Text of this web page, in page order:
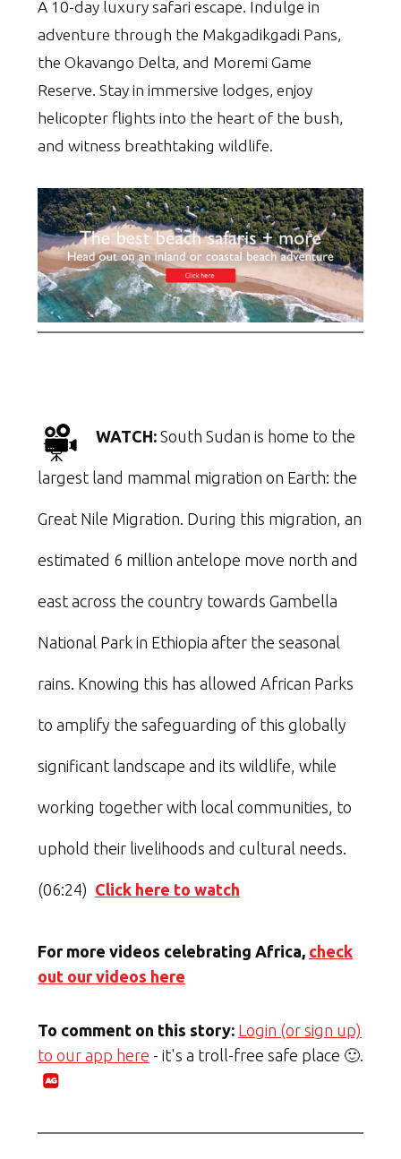
A 10-day luxury safari escape. Indulge in
adventure through the Makgadikgadi Pans,
the Okavango Delta, and Moremi Game
Reserve. Stay in immersive lodges, enjoy
helicopter flights into the heart of the bush,
and witness breathtaking wildlife.
WATCH: South Sudan is home to the
largest land mammal migration on Earth: the
Great Nile Migration. During this migration, an
estimated 6 million antelope move north and
east across the country towards Gambella
National Park in Ethiopia after the seasonal
rains. Knowing this has allowed African Parks
to amplify the safeguarding of this globally
significant landscape and its wildlife, while
working together with local communities, to
uphold their livelihoods and cultural needs.
(06:24) Click here to watch
For more videos celebrating Africa, check
out our videos here
To comment on this story: Login (or sign up)
to our app here - it's a troll-free safe place 🙂.